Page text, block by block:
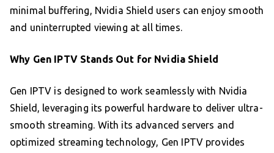
minimal buffering, Nvidia Shield users can enjoy smooth
and uninterrupted viewing at all times.
Why Gen IPTV Stands Out for Nvidia Shield
Gen IPTV is designed to work seamlessly with Nvidia
Shield, leveraging its powerful hardware to deliver ultra-
smooth streaming. With its advanced servers and
optimized streaming technology, Gen IPTV provides